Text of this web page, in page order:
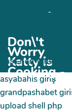
Aller au
Don\'t
Worry
Katty is
Cooking -
-
PasCherMontres
asyabahis giriş
grandpashabet
upload shell php